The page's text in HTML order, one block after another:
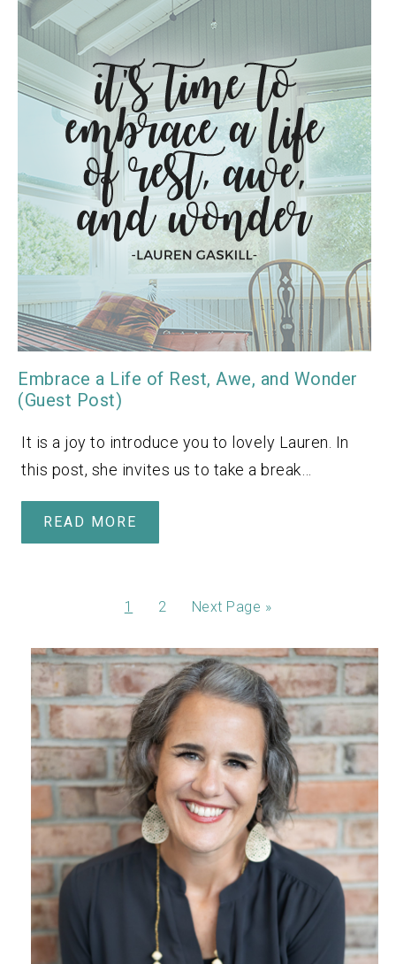
Embrace a Life of Rest, Awe, and Wonder
(Guest Post)
It is a joy to introduce you to lovely Lauren. In
this post, she invites us to take a break…
READ MORE
1 2 Next Page »